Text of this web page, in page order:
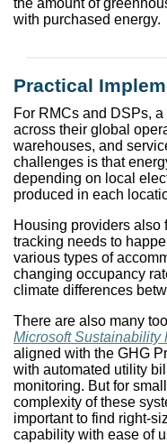
the amount of
with purchased energy.
Practical
For RMCs and DSPs,
across their global
warehouses, and
challenges is that
depending on local
produced in each
Housing providers also
tracking needs to
various types of
changing occupancy
climate differences
There are also many
Microsoft Sustainability
aligned with the GHG
with automated utility
monitoring. But for
complexity of these
important to find right-
capability with ease of